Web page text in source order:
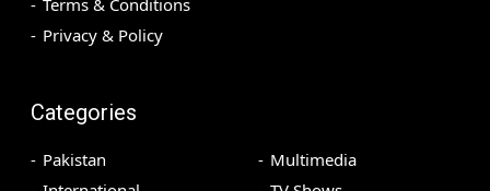
Privacy & Policy
Categories
Pakistan
Multimedia